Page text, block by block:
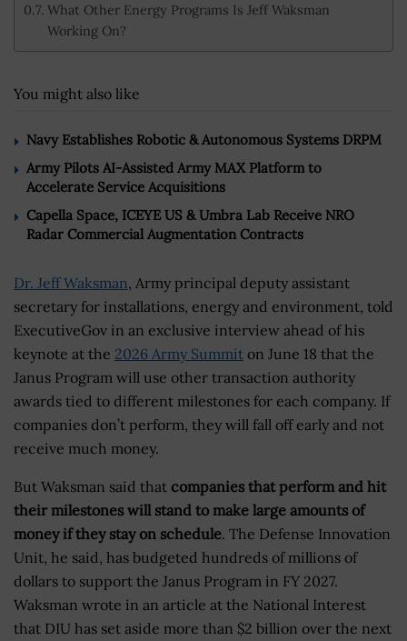
What Other Energy Programs Is Jeff Waksman
Working On?
You might also like
Navy Establishes Robotic & Autonomous Systems DRPM
Army Pilots AI-Assisted Army MAX Platform to
Accelerate Service Acquisitions
Capella Space, ICEYE US & Umbra Lab Receive NRO
Radar Commercial Augmentation Contracts
Dr. Jeff Waksman, Army principal deputy assistant
secretary for installations, energy and environment, told
ExecutiveGov in an exclusive interview ahead of his
keynote at the 2026 Army Summit on June 18 that the
Janus Program will use other transaction authority
awards tied to different milestones for each company. If
companies don’t perform, they will fall off early and not
receive much money.
But Waksman said that companies that perform and hit
their milestones will stand to make large amounts of
money if they stay on schedule. The Defense Innovation
Unit, he said, has budgeted hundreds of millions of
dollars to support the Janus Program in FY 2027.
Waksman wrote in an article at the National Interest
that DIU has set aside more than $2 billion over the next